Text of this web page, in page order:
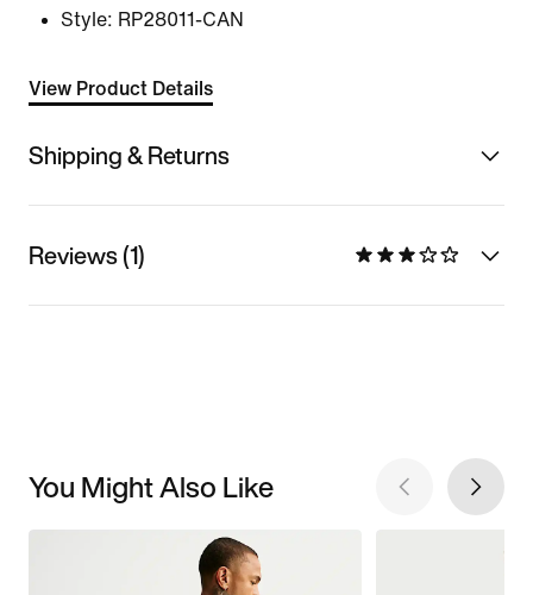
Style: RP28011-CAN
View Product Details
Shipping & Returns
Reviews (1)
You Might Also Like